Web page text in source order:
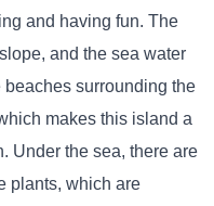
and having fun. The
and the sea water
surrounding the
makes this island a
Under the sea, there are
plants, which are